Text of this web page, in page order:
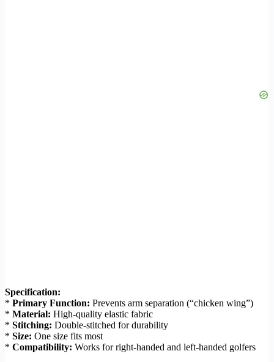
Specification:
* Primary Function: Prevents arm separation (“chicken wing”)
* Material: High-quality elastic fabric
* Stitching: Double-stitched for durability
* Size: One size fits most
* Compatibility: Works for right-handed and left-handed golfers